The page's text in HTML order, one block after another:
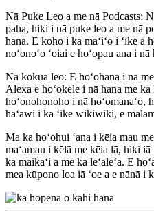
Nā Puke Leo a me nā Podcasts:
paha, hiki i nā puke leo a me nā
hana. E koho i ka maʻiʻo i ʻike a
noʻonoʻo ʻoiai e hoʻopau ana i nā
Nā kōkua leo: E hoʻohana i nā
Alexa e hoʻokele i nā hana me
hoʻonohonoho i nā hoʻomanaʻo,
hāʻawi i ka ʻike wikiwiki, e
Ma ka hoʻohui ʻana i kēia mau
maʻamau i kēlā me kēia lā, hiki iā
ka maikaʻi a me ka leʻaleʻa. E
mea kūpono loa iā ʻoe a e nānā i